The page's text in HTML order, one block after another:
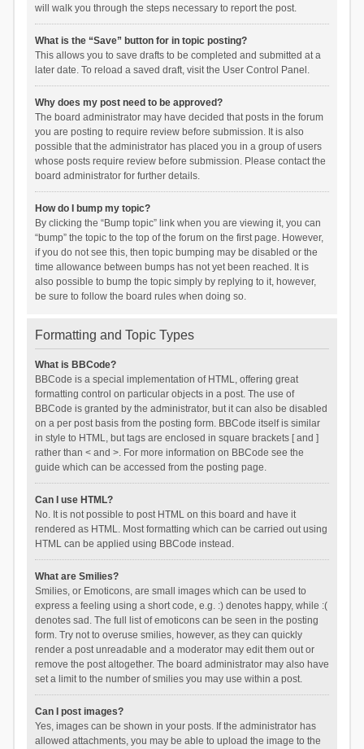
will walk you through the steps necessary to report the post.
What is the “Save” button for in topic posting?
This allows you to save drafts to be completed and submitted at a
later date. To reload a saved draft, visit the User Control Panel.
Why does my post need to be approved?
The board administrator may have decided that posts in the forum
you are posting to require review before submission. It is also
possible that the administrator has placed you in a group of users
whose posts require review before submission. Please contact the
board administrator for further details.
How do I bump my topic?
By clicking the “Bump topic” link when you are viewing it, you can
“bump” the topic to the top of the forum on the first page. However,
if you do not see this, then topic bumping may be disabled or the
time allowance between bumps has not yet been reached. It is
also possible to bump the topic simply by replying to it, however,
be sure to follow the board rules when doing so.
Formatting and Topic Types
What is BBCode?
BBCode is a special implementation of HTML, offering great
formatting control on particular objects in a post. The use of
BBCode is granted by the administrator, but it can also be disabled
on a per post basis from the posting form. BBCode itself is similar
in style to HTML, but tags are enclosed in square brackets [ and ]
rather than < and >. For more information on BBCode see the
guide which can be accessed from the posting page.
Can I use HTML?
No. It is not possible to post HTML on this board and have it
rendered as HTML. Most formatting which can be carried out using
HTML can be applied using BBCode instead.
What are Smilies?
Smilies, or Emoticons, are small images which can be used to
express a feeling using a short code, e.g. :) denotes happy, while :(
denotes sad. The full list of emoticons can be seen in the posting
form. Try not to overuse smilies, however, as they can quickly
render a post unreadable and a moderator may edit them out or
remove the post altogether. The board administrator may also have
set a limit to the number of smilies you may use within a post.
Can I post images?
Yes, images can be shown in your posts. If the administrator has
allowed attachments, you may be able to upload the image to the